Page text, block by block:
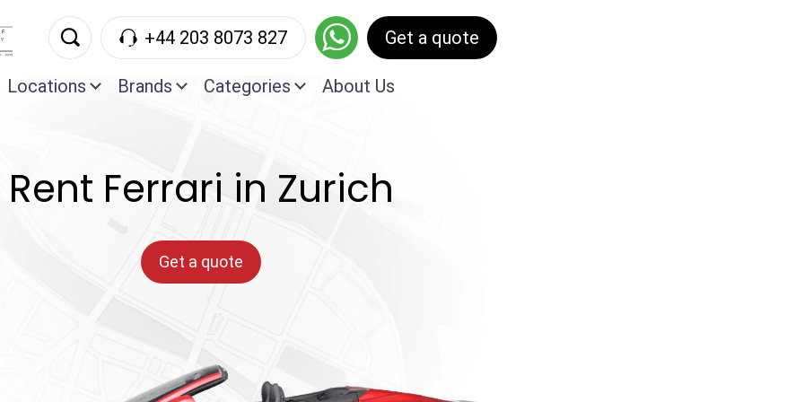
Locations Brands Categories About Us
+44 203 8073 827 Get a quote
Rent Ferrari in Zurich
Get a quote